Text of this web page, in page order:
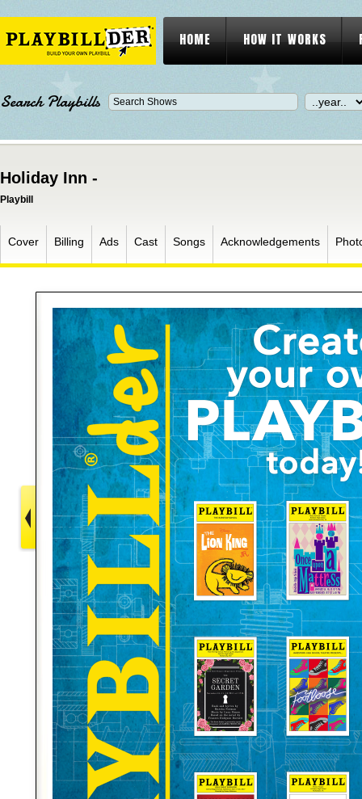
HOME HOW IT WORKS
Search Playbills
Holiday Inn -
Playbill
Cover Billing Ads Cast Songs Acknowledgements